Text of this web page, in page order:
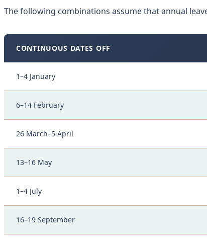
The following combinations assume that annual
CONTINUOUS DATES OFF
1–4 January
6–14 February
26 March–5 April
13–16 May
1–4 July
16–19 September